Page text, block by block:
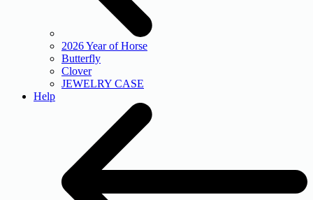
2026 Year of Horse
Butterfly
Clover
JEWELRY CASE
Help